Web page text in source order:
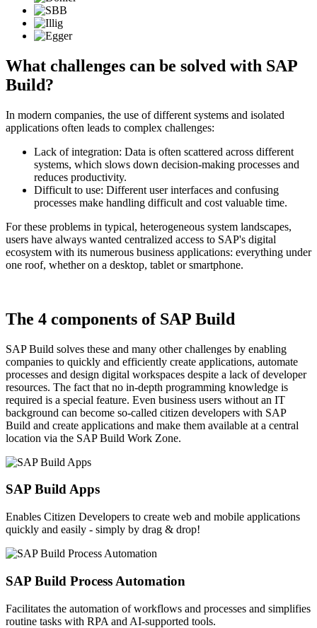
What challenges can be solved with SAP
Build?
In modern companies, the use of different systems and isolated
applications often leads to complex challenges:
Lack of integration: Data is often scattered across different
systems, which slows down decision-making processes and
reduces productivity.
Difficult to use: Different user interfaces and confusing
processes make handling difficult and cost valuable time.
For these problems in typical, heterogeneous system landscapes,
users have always wanted centralized access to SAP's digital
ecosystem with its numerous business applications: everything under
one roof, whether on a desktop, tablet or smartphone.
The 4 components of SAP Build
SAP Build solves these and many other challenges by enabling
companies to quickly and efficiently create applications, automate
processes and design digital workspaces despite a lack of developer
resources. The fact that no in-depth programming knowledge is
required is a special feature. Even business users without an IT
background can become so-called citizen developers with SAP
Build and create applications and make them available at a central
location via the SAP Build Work Zone.
SAP Build Apps
Enables Citizen Developers to create web and mobile applications
quickly and easily - simply by drag & drop!
SAP Build Process Automation
Facilitates the automation of workflows and processes and simplifies
routine tasks with RPA and AI-supported tools.